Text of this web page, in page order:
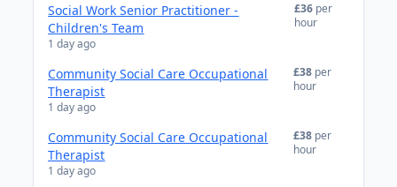
Social Work Senior Practitioner -
Children's Team
1 day ago
£36 per
hour
Community Social Care Occupational
Therapist
1 day ago
£38 per
hour
Community Social Care Occupational
Therapist
1 day ago
£38 per
hour